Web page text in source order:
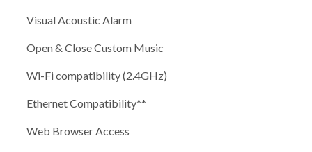
Visual Acoustic Alarm
Open & Close Custom Music
Wi-Fi compatibility (2.4GHz)
Ethernet Compatibility**
Web Browser Access